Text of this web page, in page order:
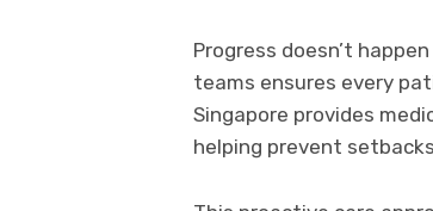
Progress doesn’t
teams ensures every
Singapore provides
helping prevent